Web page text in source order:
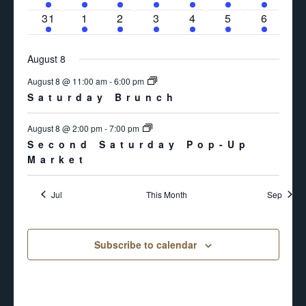
eventeventseventseventeventevent
1
event
31
2
events
1
2
events
2
1
event
3
1
event
4
1
event
5
1
6
August 8
August 8 @ 11:00 am-6:00 pm
Saturday Brunch
August 8 @ 2:00 pm-7:00 pm
Second Saturday Pop-Up
Market
Jul This Month Sep
Subscribe to calendar